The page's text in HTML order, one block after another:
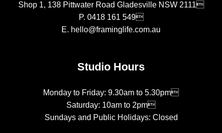
Shop 1, 138 Pittwater Road Gladesville NSW 2111
P. 0418 161 549
E. hello@framinglife.com.au
Studio Hours
Monday to Friday: 9.30am to 5.30pm
Saturday: 10am to 2pm
Sundays and Public Holidays: Closed